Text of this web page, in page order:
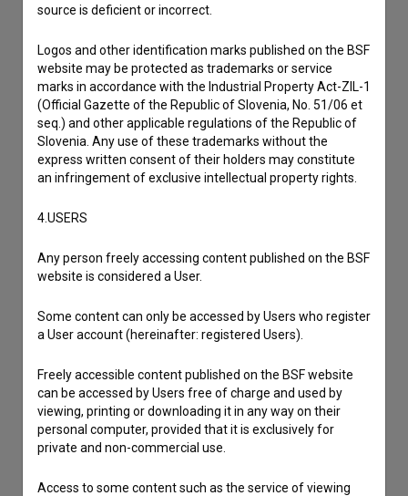
If you need to get in touch with the editors of The Slovenian
to hear from you.
I have a question
Reporting an error
I wish to add data
Other
source is deficient or incorrect.
Logos and other identification marks published on the BSF
website may be protected as trademarks or service
marks in accordance with the Industrial Property Act-ZIL-1
(Official Gazette of the Republic of Slovenia, No. 51/06 et
seq.) and other applicable regulations of the Republic of
Slovenia. Any use of these trademarks without the
express written consent of their holders may constitute
an infringement of exclusive intellectual property rights.
4.USERS
Any person freely accessing content published on the BSF
website is considered a User.
Some content can only be accessed by Users who register
a User account (hereinafter: registered Users).
Freely accessible content published on the BSF website
can be accessed by Users free of charge and used by
viewing, printing or downloading it in any way on their
personal computer, provided that it is exclusively for
private and non-commercial use.
Access to some content such as the service of viewing